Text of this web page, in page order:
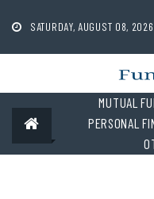
contentSATURDAY, AUGUST 08, 2026
MUTUAL
PERSONAL